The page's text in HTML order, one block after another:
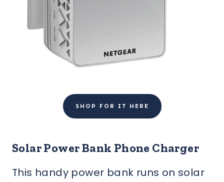
SHOP FOR IT HERE
Solar Power Bank Phone Charger
This handy power bank runs on solar